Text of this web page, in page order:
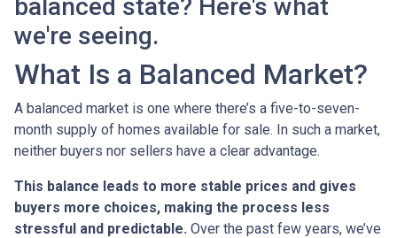
balanced state? Here's what
we're seeing.
What Is a Balanced Market?
A balanced market is one where there’s a five-to-seven-
month supply of homes available for sale. In such a market,
neither buyers nor sellers have a clear advantage.
This balance leads to more stable prices and gives
buyers more choices, making the process less
stressful and predictable. Over the past few years, we’ve